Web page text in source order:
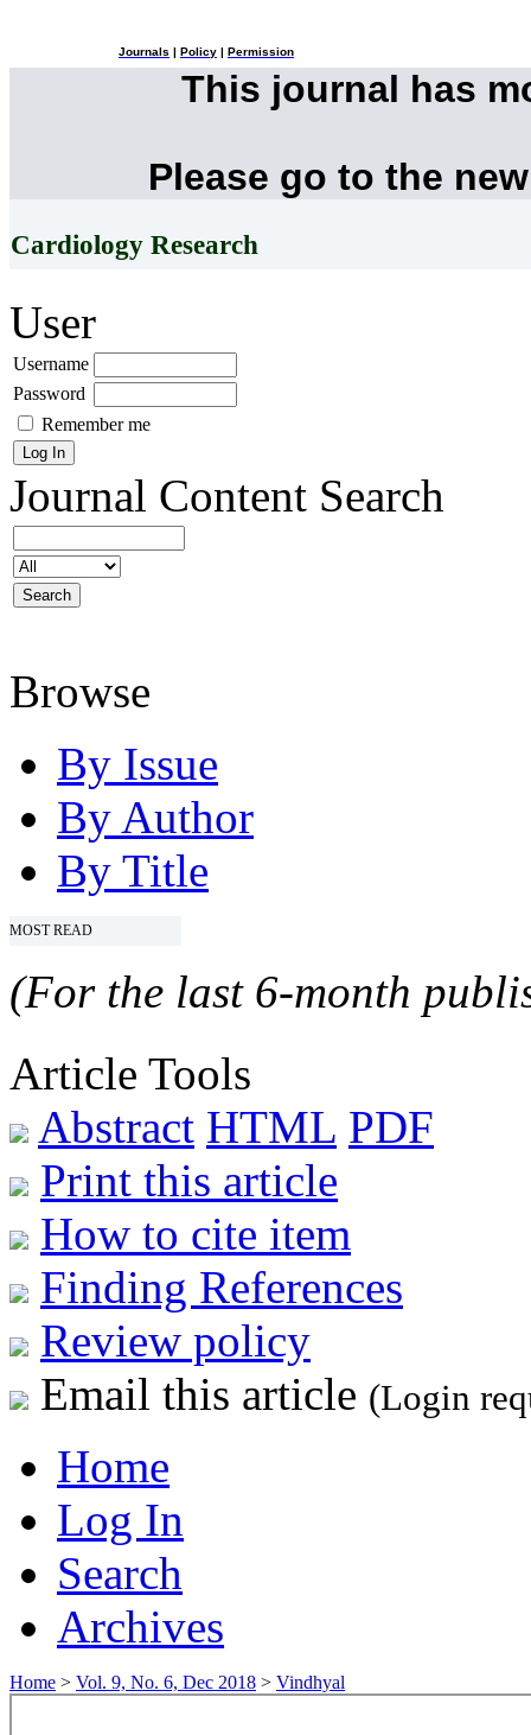
Journals Policy Permission
This journal has
Please go to the
Cardiology Research
User
Username
Password
Remember me
Journal Content Search
Browse
By Issue
By Author
By Title
MOST READ
(For the last 6-month
Article Tools
Abstract HTML PDF
Print this article
How to cite item
Finding References
Review policy
Email this article (Login
Home
Log In
Search
Archives
Home > Vol. 9, No. 6, Dec 2018 > Vindhyal